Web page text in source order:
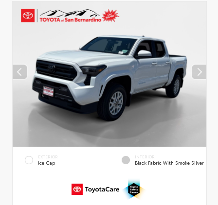
EXTERIOR
Ice Cap
INTERIOR
Black Fabric With Smoke Silver